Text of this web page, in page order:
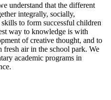
understand that the different
integrally, socially,
to form successful children
way to knowledge is with
of creative thought, and to
air in the school park. We
academic programs in